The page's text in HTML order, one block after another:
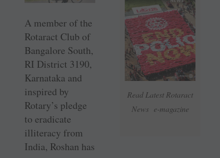
Read Latest Rotaract
News e-magazine
A member of the
Rotaract Club of
Bangalore South,
RI District 3190,
Karnataka and
inspired by
Rotary’s pledge
to eradicate
illiteracy from
India, Roshan has